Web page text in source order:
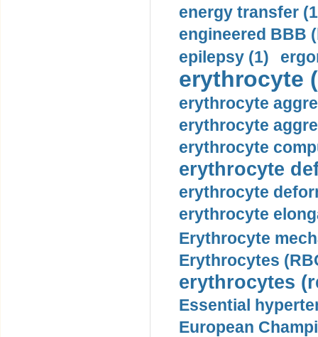
energy transfer
engineered BBB
epilepsy (1)
erythrocyte
erythrocyte
erythrocyte
erythrocyte
erythrocyte
erythrocyte
erythrocyte
Erythrocyte
Erythrocytes
erythrocytes
Essential
European